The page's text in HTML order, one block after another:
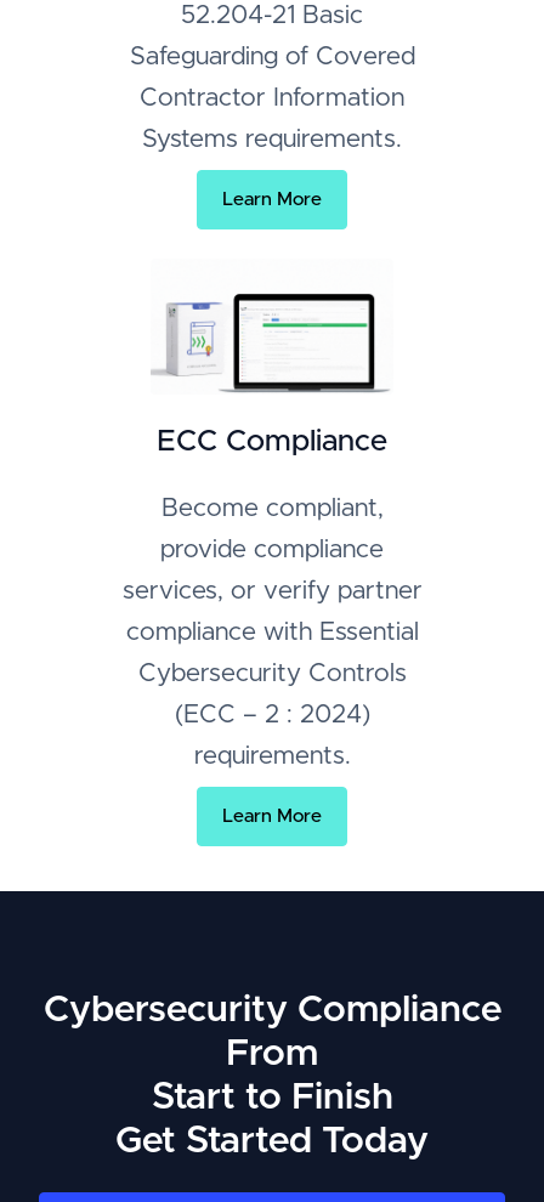
52.204-21 Basic
Safeguarding of Covered
Contractor Information
Systems requirements.
Learn More
ECC Compliance
Become compliant,
provide compliance
services, or verify partner
compliance with Essential
Cybersecurity Controls
(ECC – 2 : 2024)
requirements.
Learn More
Cybersecurity Compliance
From
Start to Finish
Get Started Today